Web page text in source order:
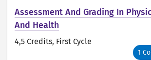
Assessment And Grading In
And Health
4,5 Credits, First Cycle
1